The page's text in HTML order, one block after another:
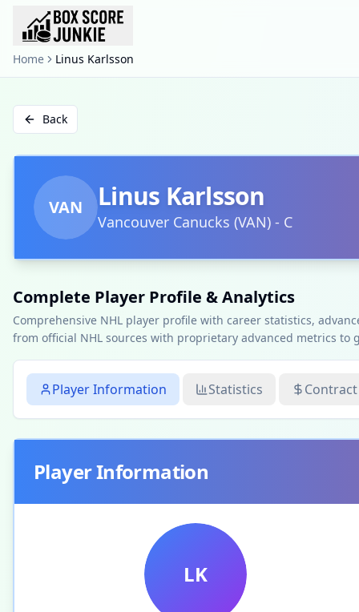
Home Linus Karlsson
Back
VAN Linus Karlsson
Vancouver Canucks (VAN) - C
Complete Player Profile & Analytics
Comprehensive NHL player profile with career statistics,
from official NHL sources with proprietary advanced metrics
Player Information Statistics Contract
Player Information
LK